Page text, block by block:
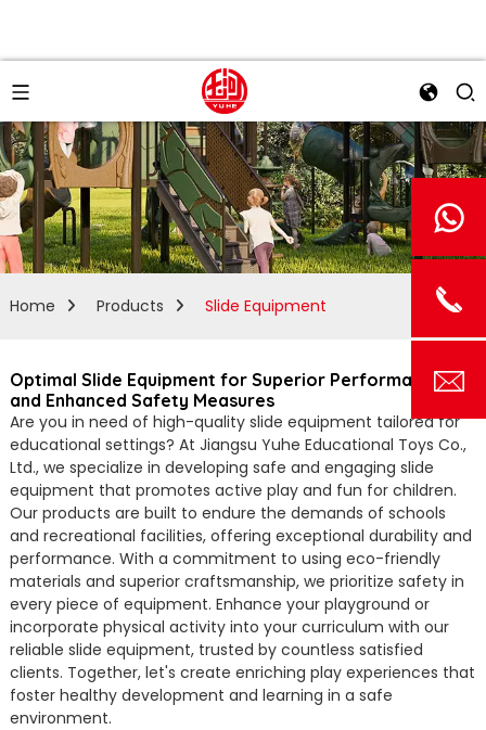
Home Products Slide Equipment
Optimal Slide Equipment for Superior Performance
and Enhanced Safety Measures
Are you in need of high-quality slide equipment tailored for
educational settings? At Jiangsu Yuhe Educational Toys Co.,
Ltd., we specialize in developing safe and engaging slide
equipment that promotes active play and fun for children.
Our products are built to endure the demands of schools
and recreational facilities, offering exceptional durability and
performance. With a commitment to using eco-friendly
materials and superior craftsmanship, we prioritize safety in
every piece of equipment. Enhance your playground or
incorporate physical activity into your curriculum with our
reliable slide equipment, trusted by countless satisfied
clients. Together, let's create enriching play experiences that
foster healthy development and learning in a safe
environment.